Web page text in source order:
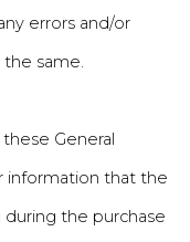
errors and/or
the same.
General
information that the
the purchase